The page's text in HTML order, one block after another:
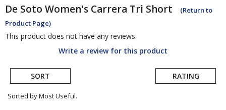
De Soto Women's Carrera Tri Short
(Return to
Product Page)
This product does not have any reviews.
Write a review for this product
SORT RATING
Sorted by Most Useful.